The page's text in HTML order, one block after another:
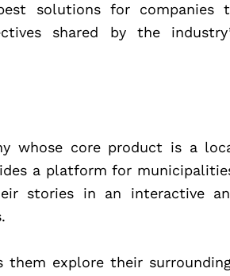
solutions for companies
shared by the
whose core product is a
a platform for
stories in an interactive
them explore their